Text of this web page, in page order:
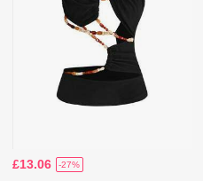
£13.06 -27%